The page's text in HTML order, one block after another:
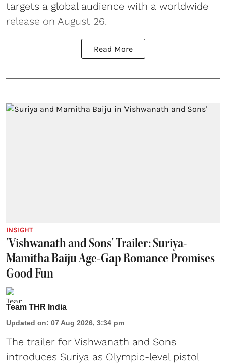
targets a global audience with a worldwide
release on August 26.
Read More
INSIGHT
'Vishwanath and Sons' Trailer: Suriya-
Mamitha Baiju Age-Gap Romance Promises
Good Fun
Team THR India
Updated on: 07 Aug 2026, 3:34 pm
The trailer for Vishwanath and Sons
introduces Suriya as Olympic-level pistol